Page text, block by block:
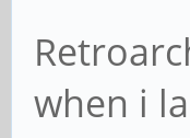
when i